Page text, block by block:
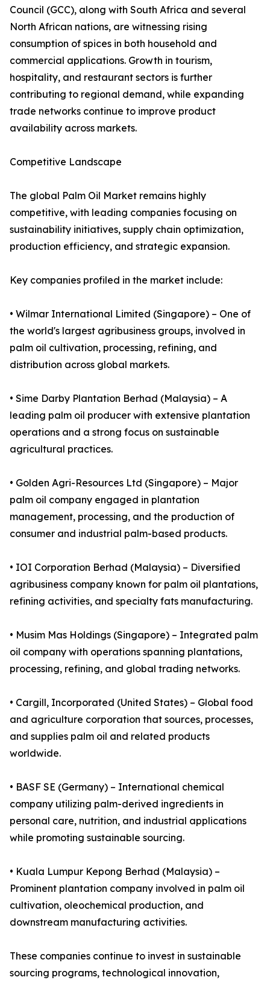
Council (GCC), along with South Africa and several
North African nations, are witnessing rising
consumption of spices in both household and
commercial applications. Growth in tourism,
hospitality, and restaurant sectors is further
contributing to regional demand, while expanding
trade networks continue to improve product
availability across markets.
Competitive Landscape
The global Palm Oil Market remains highly
competitive, with leading companies focusing on
sustainability initiatives, supply chain optimization,
production efficiency, and strategic expansion.
Key companies profiled in the market include:
• Wilmar International Limited (Singapore) – One of
the world's largest agribusiness groups, involved in
palm oil cultivation, processing, refining, and
distribution across global markets.
• Sime Darby Plantation Berhad (Malaysia) – A
leading palm oil producer with extensive plantation
operations and a strong focus on sustainable
agricultural practices.
• Golden Agri-Resources Ltd (Singapore) – Major
palm oil company engaged in plantation
management, processing, and the production of
consumer and industrial palm-based products.
• IOI Corporation Berhad (Malaysia) – Diversified
agribusiness company known for palm oil plantations,
refining activities, and specialty fats manufacturing.
• Musim Mas Holdings (Singapore) – Integrated palm
oil company with operations spanning plantations,
processing, refining, and global trading networks.
• Cargill, Incorporated (United States) – Global food
and agriculture corporation that sources, processes,
and supplies palm oil and related products
worldwide.
• BASF SE (Germany) – International chemical
company utilizing palm-derived ingredients in
personal care, nutrition, and industrial applications
while promoting sustainable sourcing.
• Kuala Lumpur Kepong Berhad (Malaysia) –
Prominent plantation company involved in palm oil
cultivation, oleochemical production, and
downstream manufacturing activities.
These companies continue to invest in sustainable
sourcing programs, technological innovation,